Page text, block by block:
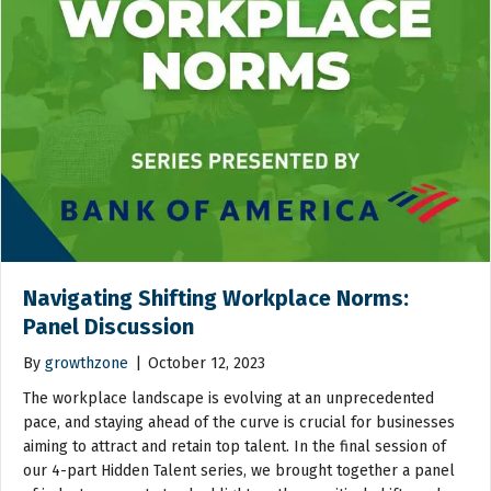
Navigating Shifting Workplace Norms:
Panel Discussion
By growthzone
October 12, 2023
The workplace landscape is evolving at an unprecedented
pace, and staying ahead of the curve is crucial for businesses
aiming to attract and retain top talent. In the final session of
our 4-part Hidden Talent series, we brought together a panel